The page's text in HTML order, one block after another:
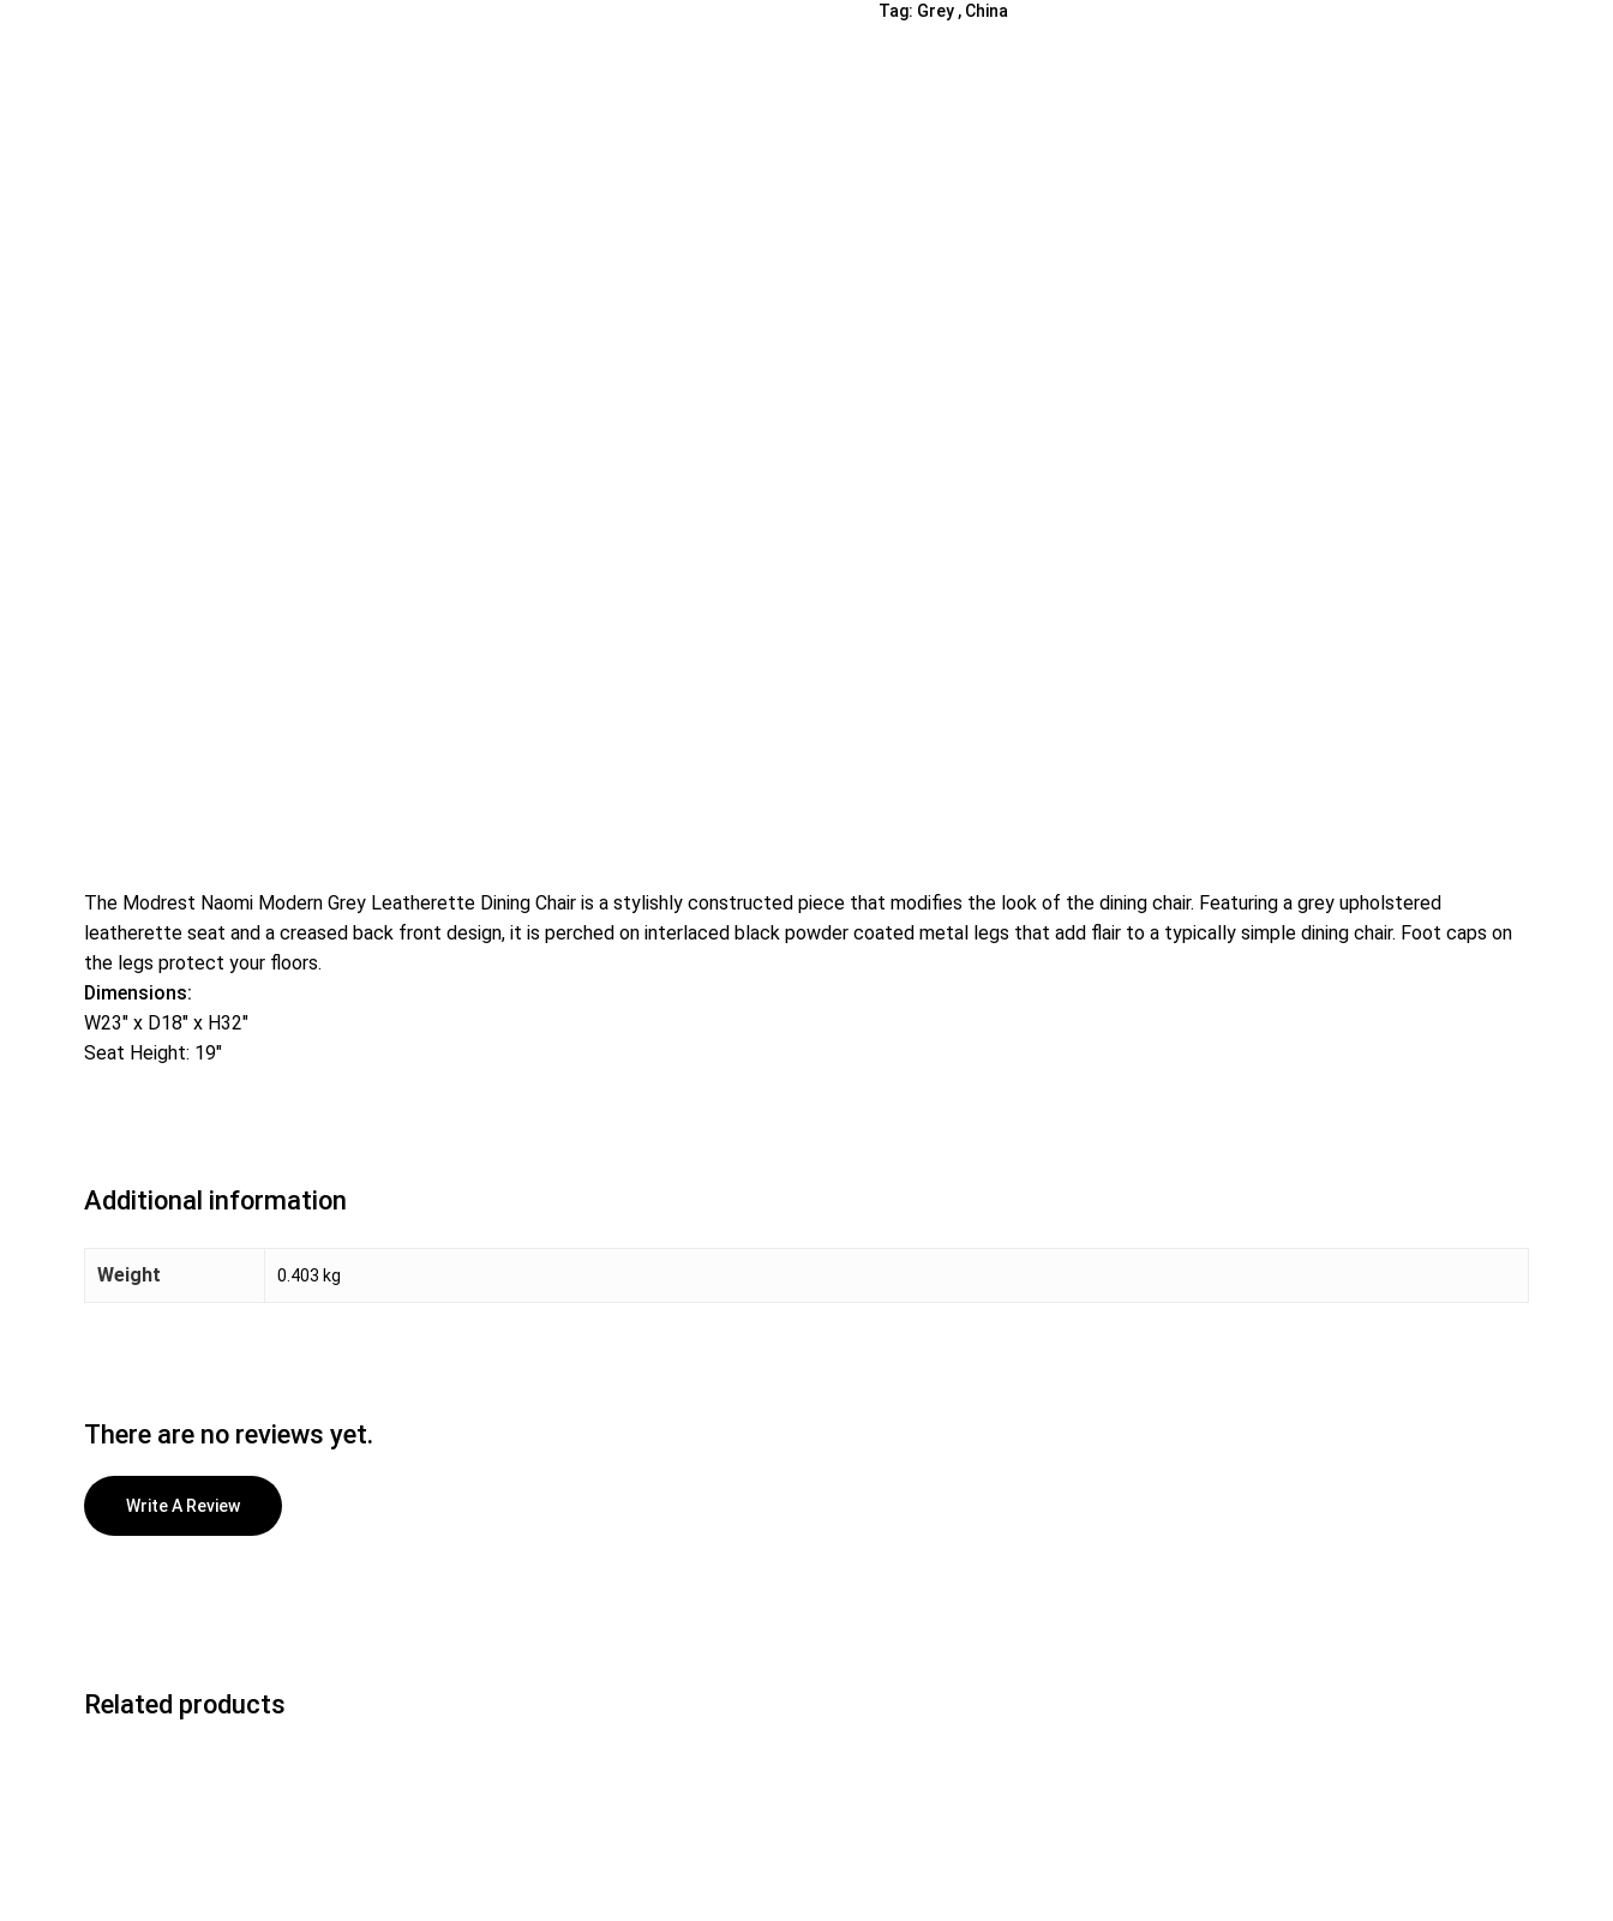
Tag: Grey , China
The Modrest Naomi Modern Grey Leatherette Dining Chair is a stylishly constructed piece that modifies the look of the dining chair. Featuring a grey upholstered
leatherette seat and a creased back front design, it is perched on interlaced black powder coated metal legs that add flair to a typically simple dining chair. Foot caps on
the legs protect your floors.
Dimensions:
W23″ x D18″ x H32″
Seat Height: 19″
Additional information
Weight 0.403 kg
There are no reviews yet.
Write A Review
Related products